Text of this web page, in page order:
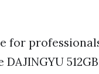
for
512GB